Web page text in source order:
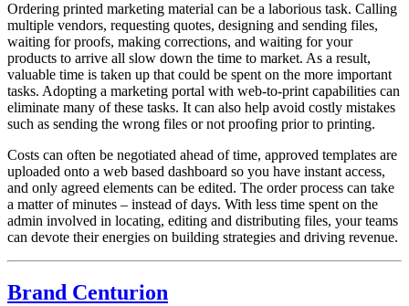
Ordering printed marketing material can be a laborious task. Calling
multiple vendors, requesting quotes, designing and sending files,
waiting for proofs, making corrections, and waiting for your
products to arrive all slow down the time to market. As a result,
valuable time is taken up that could be spent on the more important
tasks. Adopting a marketing portal with web-to-print capabilities can
eliminate many of these tasks. It can also help avoid costly mistakes
such as sending the wrong files or not proofing prior to printing.
Costs can often be negotiated ahead of time, approved templates are
uploaded onto a web based dashboard so you have instant access,
and only agreed elements can be edited. The order process can take
a matter of minutes – instead of days. With less time spent on the
admin involved in locating, editing and distributing files, your teams
can devote their energies on building strategies and driving revenue.
Brand Centurion